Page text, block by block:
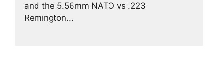
and the 5.56mm NATO vs .223
Remington...